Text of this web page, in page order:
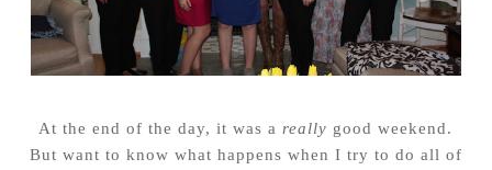
At the end of the day, it was a really good weekend.
But want to know what happens when I try to do all of